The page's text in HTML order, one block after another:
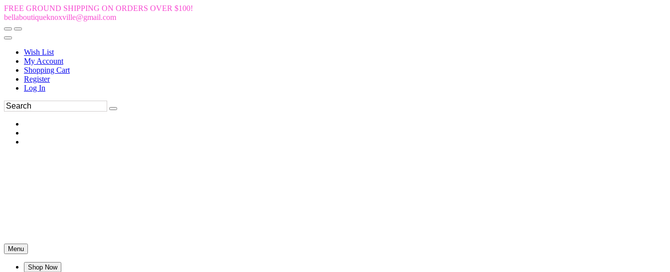
FREE GROUND SHIPPING ON ORDERS OVER $100!
bellaboutiqueknoxville@gmail.com
Wish List
My Account
Shopping Cart
Register
Log In
Menu
Shop Now